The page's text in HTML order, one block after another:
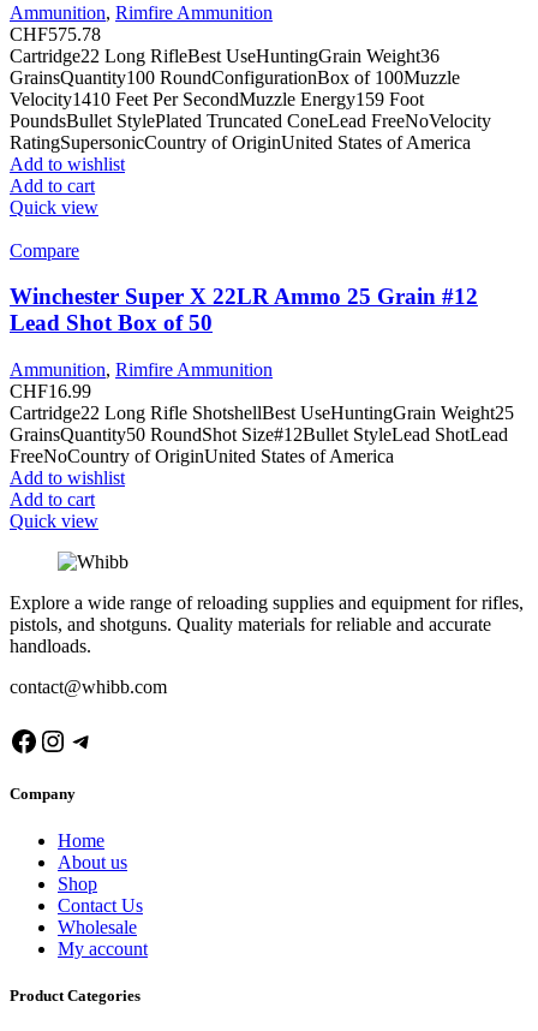
Ammunition, Rimfire Ammunition
CHF575.78
Cartridge22 Long RifleBest UseHuntingGrain Weight36
GrainsQuantity100 RoundConfigurationBox of 100Muzzle
Velocity1410 Feet Per SecondMuzzle Energy159 Foot
PoundsBullet StylePlated Truncated ConeLead FreeNoVelocity
RatingSupersonicCountry of OriginUnited States of America
Add to wishlist
Add to cart
Quick view
Compare
Winchester Super X 22LR Ammo 25 Grain #12
Lead Shot Box of 50
Ammunition, Rimfire Ammunition
CHF16.99
Cartridge22 Long Rifle ShotshellBest UseHuntingGrain Weight25
GrainsQuantity50 RoundShot Size#12Bullet StyleLead ShotLead
FreeNoCountry of OriginUnited States of America
Add to wishlist
Add to cart
Quick view
Explore a wide range of reloading supplies and equipment for rifles,
pistols, and shotguns. Quality materials for reliable and accurate
handloads.
contact@whibb.com
Facebook
Instagram
Telegram
Company
Home
About us
Shop
Contact Us
Wholesale
My account
Product Categories